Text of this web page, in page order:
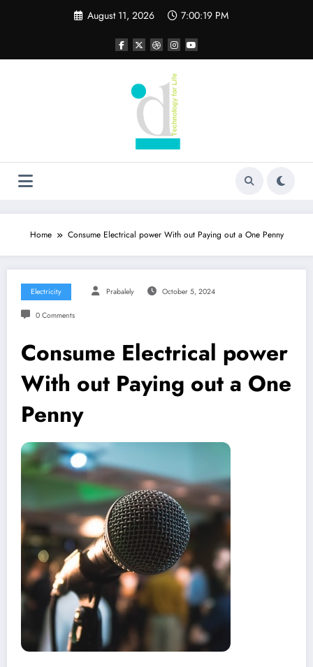
August 11, 2026 7:00:19 PM
Home Consume Electrical power With out Paying out a One Penny
Electricity Prabalely October 5, 2024
0 Comments
Consume Electrical power
With out Paying out a One
Penny